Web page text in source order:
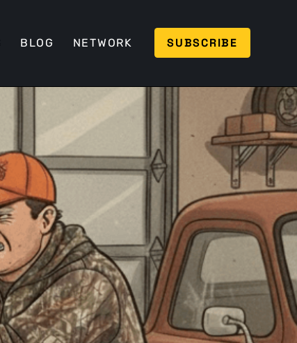
BLOG NETWORK SUBSCRIBE